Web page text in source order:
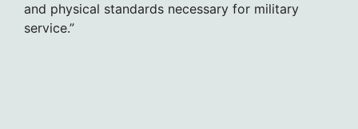
and physical standards necessary for military
service.”